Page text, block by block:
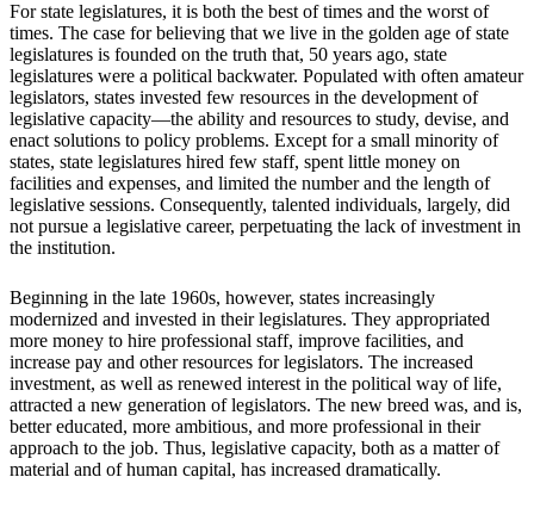
For state legislatures, it is both the best of times and the worst of
times. The case for believing that we live in the golden age of state
legislatures is founded on the truth that, 50 years ago, state
legislatures were a political backwater. Populated with often amateur
legislators, states invested few resources in the development of
legislative capacity—the ability and resources to study, devise, and
enact solutions to policy problems. Except for a small minority of
states, state legislatures hired few staff, spent little money on
facilities and expenses, and limited the number and the length of
legislative sessions. Consequently, talented individuals, largely, did
not pursue a legislative career, perpetuating the lack of investment in
the institution.
Beginning in the late 1960s, however, states increasingly
modernized and invested in their legislatures. They appropriated
more money to hire professional staff, improve facilities, and
increase pay and other resources for legislators. The increased
investment, as well as renewed interest in the political way of life,
attracted a new generation of legislators. The new breed was, and is,
better educated, more ambitious, and more professional in their
approach to the job. Thus, legislative capacity, both as a matter of
material and of human capital, has increased dramatically.